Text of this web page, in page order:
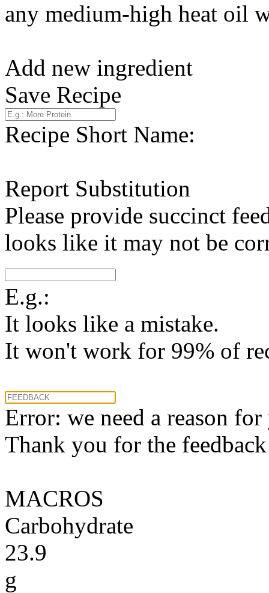
any medium-high heat oil
Add new ingredient
Save Recipe
Recipe Short Name:
Report Substitution
Please provide succinct
looks like it may not be
E.g.:
It looks like a mistake.
It won't work for 99% of
Error: we need a reason
Thank you for the
MACROS
Carbohydrate
23.9
g